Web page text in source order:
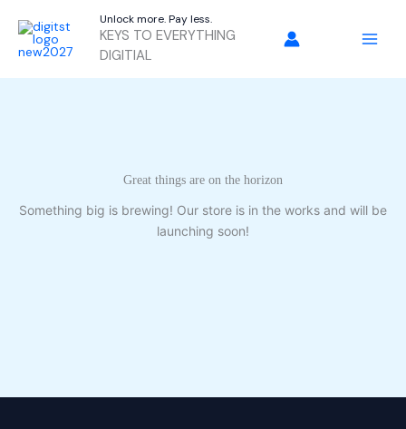
content
Unlock more. Pay less.
KEYS TO EVERYTHING
DIGITIAL
Great things are on the horizon
Something big is brewing! Our store is in the works and will be
launching soon!